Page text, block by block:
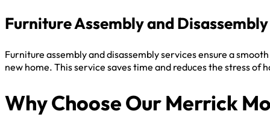
Furniture Assembly and Disassembly
Furniture assembly and disassembly services ensure a
new home. This service saves time and reduces the stress
Why Choose Our Merrick